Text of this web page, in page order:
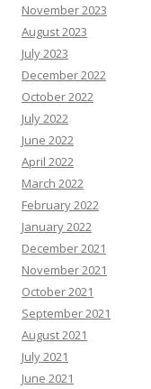
November 2023
August 2023
July 2023
December 2022
October 2022
July 2022
June 2022
April 2022
March 2022
February 2022
January 2022
December 2021
November 2021
October 2021
September 2021
August 2021
July 2021
June 2021